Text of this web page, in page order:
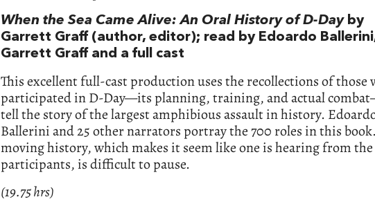
When the Sea Came Alive: An Oral History of D-Dayby
Garrett Graff (author, editor); read by Edoardo
Garrett Graff and a full cast
This excellent full-cast production uses the recollections of those
participated in D-Day—its planning, training, and actual
tell the story of the largest amphibious assault in history.
Ballerini and 25 other narrators portray the 700 roles in this
moving history, which makes it seem like one is hearing from
participants, is difficult to pause.
(19.75 hrs)